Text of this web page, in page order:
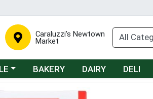
Caraluzzi's Newtown
Market
BAKERY DAIRY DELI